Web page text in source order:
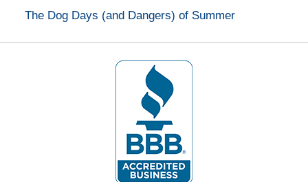
The Dog Days (and Dangers) of Summer